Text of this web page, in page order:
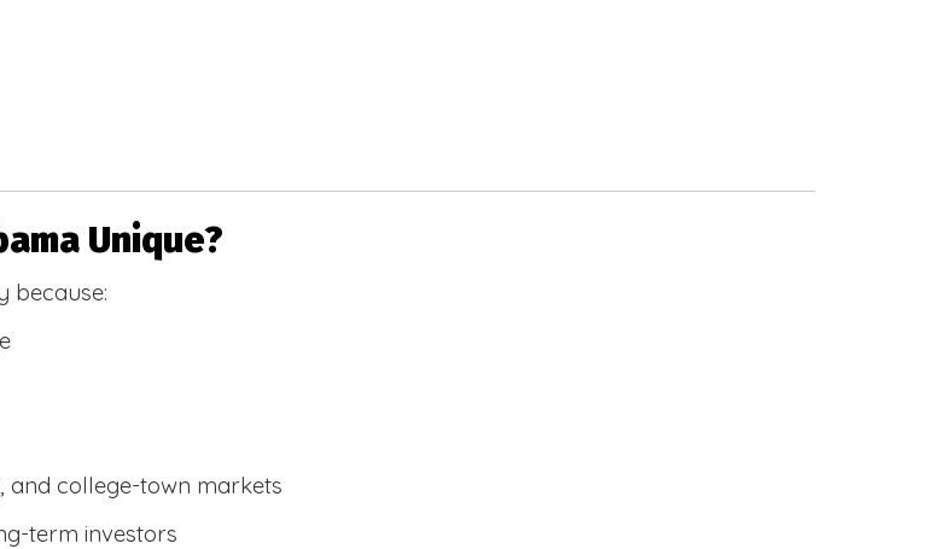
Unique?
because:
and college-town markets
term investors